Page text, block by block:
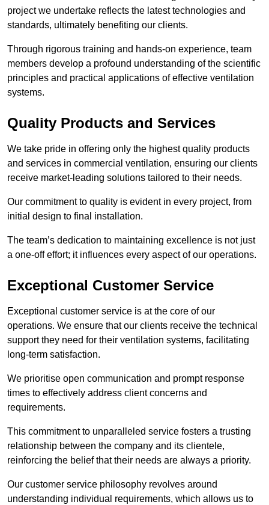
project we undertake reflects the latest technologies and
standards, ultimately benefiting our clients.
Through rigorous training and hands-on experience, team
members develop a profound understanding of the scientific
principles and practical applications of effective ventilation
systems.
Quality Products and Services
We take pride in offering only the highest quality products
and services in commercial ventilation, ensuring our clients
receive market-leading solutions tailored to their needs.
Our commitment to quality is evident in every project, from
initial design to final installation.
The team’s dedication to maintaining excellence is not just
a one-off effort; it influences every aspect of our operations.
Exceptional Customer Service
Exceptional customer service is at the core of our
operations. We ensure that our clients receive the technical
support they need for their ventilation systems, facilitating
long-term satisfaction.
We prioritise open communication and prompt response
times to effectively address client concerns and
requirements.
This commitment to unparalleled service fosters a trusting
relationship between the company and its clientele,
reinforcing the belief that their needs are always a priority.
Our customer service philosophy revolves around
understanding individual requirements, which allows us to